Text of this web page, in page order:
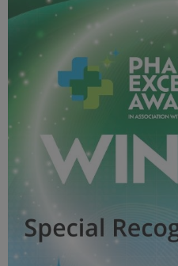
2024_600X600_Winner